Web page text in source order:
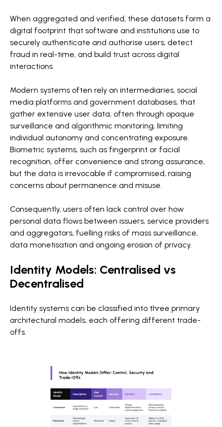
When aggregated and verified, these datasets form a
digital footprint that software and institutions use to
securely authenticate and authorise users, detect
fraud in real-time, and build trust across digital
interactions.
Modern systems often rely on intermediaries, social
media platforms and government databases, that
gather extensive user data, often through opaque
surveillance and algorithmic monitoring, limiting
individual autonomy and concentrating exposure.
Biometric systems, such as fingerprint or facial
recognition, offer convenience and strong assurance,
but the data is irrevocable if compromised, raising
concerns about permanence and misuse.
Consequently, users often lack control over how
personal data flows between issuers, service providers
and aggregators, fuelling risks of mass surveillance,
data monetisation and ongoing erosion of privacy.
Identity Models: Centralised vs
Decentralised
Identity systems can be classified into three primary
architectural models, each offering different trade-
offs.